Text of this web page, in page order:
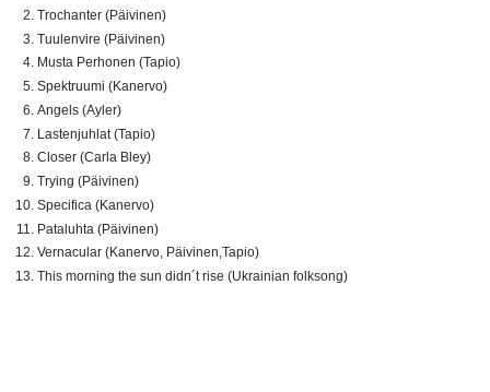
Trochanter (Päivinen)
Tuulenvire (Päivinen)
Musta Perhonen (Tapio)
Spektruumi (Kanervo)
Angels (Ayler)
Lastenjuhlat (Tapio)
Closer (Carla Bley)
Trying (Päivinen)
Specifica (Kanervo)
Pataluhta (Päivinen)
Vernacular (Kanervo, Päivinen,Tapio)
This morning the sun didn´t rise (Ukrainian folksong)